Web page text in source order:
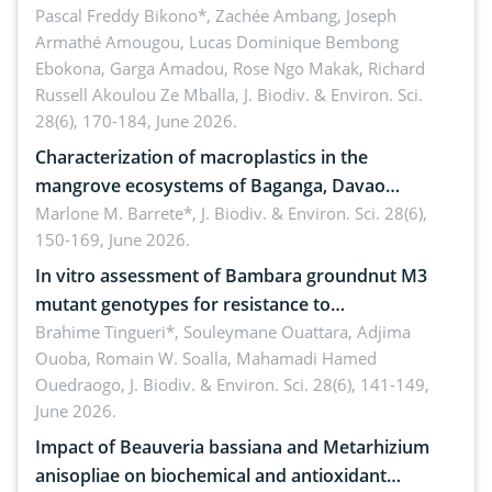
Ngoyla, and Yokadouma forest block, Cameroon
(Congo Basin)
Pascal Freddy Bikono*, Zachée Ambang, Joseph
Armathé Amougou, Lucas Dominique Bembong
Ebokona, Garga Amadou, Rose Ngo Makak, Richard
Russell Akoulou Ze Mballa, J. Biodiv. & Environ. Sci.
28(6), 170-184, June 2026.
Characterization of macroplastics in the
mangrove ecosystems of Baganga, Davao
Oriental, Philippines
Marlone M. Barrete*, J. Biodiv. & Environ. Sci. 28(6),
150-169, June 2026.
In vitro assessment of Bambara groundnut M3
mutant genotypes for resistance to
Macrophomina phaseolina (Tassi) Goid. in the
seedling stage in Burkina Faso
Brahime Tingueri*, Souleymane Ouattara, Adjima
Ouoba, Romain W. Soalla, Mahamadi Hamed
Ouedraogo, J. Biodiv. & Environ. Sci. 28(6), 141-149,
June 2026.
Impact of Beauveria bassiana and Metarhizium
anisopliae on biochemical and antioxidant